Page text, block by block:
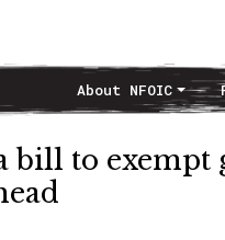
About NFOIC
bill to